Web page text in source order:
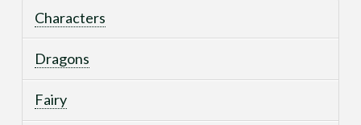
Characters
Dragons
Fairy